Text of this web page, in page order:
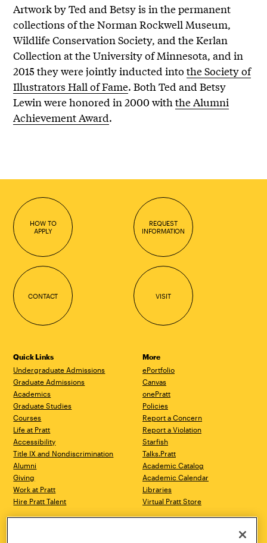
Artwork by Ted and Betsy is in the permanent
collections of the Norman Rockwell Museum,
Wildlife Conservation Society, and the Kerlan
Collection at the University of Minnesota, and in
2015 they were jointly inducted intothe Society of
Illustrators Hall of Fame. Both Ted and Betsy
Lewin were honored in 2000 withthe Alumni
Achievement Award.
HOW TO
APPLY
REQUEST
INFORMATION
CONTACT VISIT
Quick Links
Undergraduate Admissions
Graduate Admissions
Academics
Graduate Studies
Courses
Life at Pratt
Accessibility
Title IX and Nondiscrimination
Alumni
Giving
Work at Pratt
Hire Pratt Talent
More
ePortfolio
Canvas
onePratt
Policies
Report a Concern
Report a Violation
Starfish
Talks.Pratt
Academic Catalog
Academic Calendar
Libraries
Virtual Pratt Store